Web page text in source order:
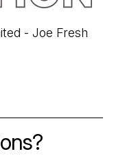
- Joe Fresh